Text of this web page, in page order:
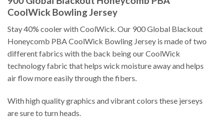
CoolWick Bowling Jersey
Stay 40% cooler with CoolWick. Our 900 Global Blackout
Honeycomb PBA CoolWick Bowling Jersey is made of two
different fabrics with the back being our CoolWick
technology fabric that helps wick moisture away and helps
air flow more easily through the fibers.
With high quality graphics and vibrant colors these jerseys
are sure to turn heads.